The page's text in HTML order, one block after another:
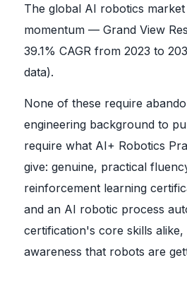
The global AI robotics
momentum — Grand View
39.1% CAGR from 2023 to
data).
None of these require
engineering background to
require what AI+ Robotics
give: genuine, practical
reinforcement learning
and an AI robotic process
certification's core skills
awareness that robots are